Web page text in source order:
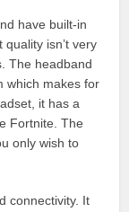
have built-in
isn’t very
The headband
which makes for
it has a
Fortnite. The
only wish to
connectivity. It